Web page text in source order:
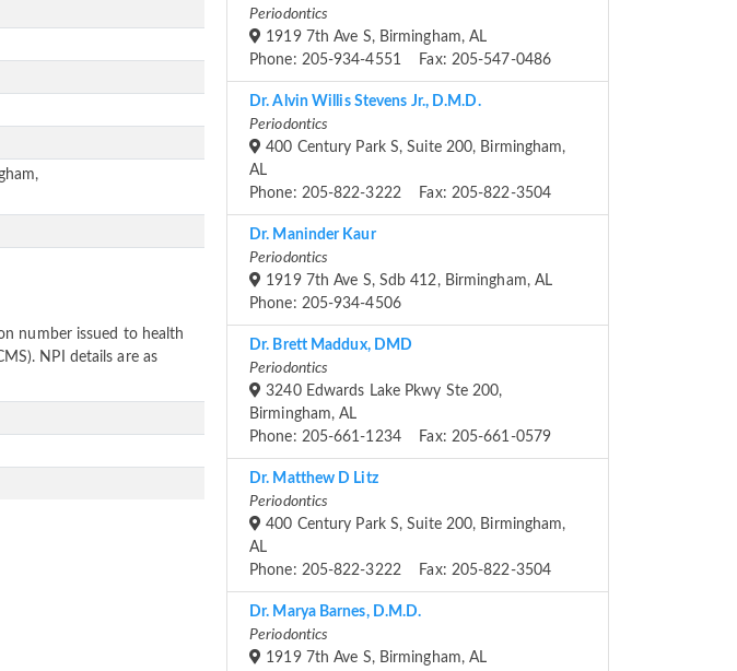
number issued to health
NPI details are as
Periodontics
1919 7th Ave S, Birmingham, AL
Phone: 205-934-4551 Fax: 205-547-0486
Dr. Alvin Willis Stevens Jr., D.M.D.
Periodontics
400 Century Park S, Suite 200, Birmingham,
AL
Phone: 205-822-3222 Fax: 205-822-3504
Dr. Maninder Kaur
Periodontics
1919 7th Ave S, Sdb 412, Birmingham, AL
Phone: 205-934-4506
Dr. Brett Maddux, DMD
Periodontics
3240 Edwards Lake Pkwy Ste 200,
Birmingham, AL
Phone: 205-661-1234 Fax: 205-661-0579
Dr. Matthew D Litz
Periodontics
400 Century Park S, Suite 200, Birmingham,
AL
Phone: 205-822-3222 Fax: 205-822-3504
Dr. Marya Barnes, D.M.D.
Periodontics
1919 7th Ave S, Birmingham, AL